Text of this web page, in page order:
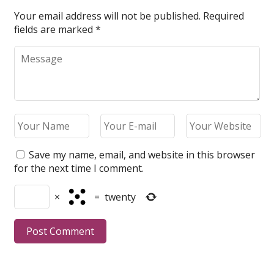
Your email address will not be published. Required
fields are marked*
Save my name, email, and website in this browser
for the next time I comment.
× = twenty